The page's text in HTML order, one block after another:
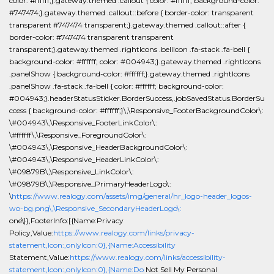
#747474;}.gateway.themed .callout::before { border-color: transparent
transparent #747474 transparent;}.gateway.themed .callout::after {
border-color: #747474 transparent transparent
transparent;}.gateway.themed .rightIcons .bellIcon .fa-stack .fa-bell {
background-color: #ffffff; color: #004943;}.gateway.themed .rightIcons
.panelShow { background-color: #ffffff;}.gateway.themed .rightIcons
.panelShow .fa-stack .fa-bell { color: #ffffff; background-color:
#004943;}.headerStatusSticker.BorderSuccess,.jobSavedStatus.BorderSu
ccess { background-color: #ffffff;}\,\Responsive_FooterBackgroundColor\:
\#004943\,\Responsive_FooterLinkColor\:
\#ffffff\,\Responsive_ForegroundColor\:
\#004943\,\Responsive_HeaderBackgroundColor\:
\#004943\,\Responsive_HeaderLinkColor\:
\#09879B\,\Responsive_LinkColor\:
\#09879B\,\Responsive_PrimaryHeaderLogo\:
\https://www.realogy.com/assets/img/general/hr_logo-header_logos-
wo-bg.png\,\Responsive_SecondaryHeaderLogo\:
one\}},FooterInfo:[{Name:Privacy
Policy,Value:https://www.realogy.com/links/privacy-
statement,Icon:,onlyIcon:0},{Name:Accessibility
Statement,Value:https://www.realogy.com/links/accessibility-
statement,Icon:,onlyIcon:0},{Name:Do Not Sell My Personal